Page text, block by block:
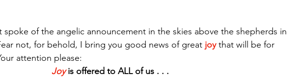
Promises Defending the Faith
Teaching from Brooklyn Tabernacle Heaven
spoke of the angelic announcement in the skies above the shepherds in
not, for behold, I bring you good news of great joy that will be for
attention please:
Joy is offered to ALL of us . . .